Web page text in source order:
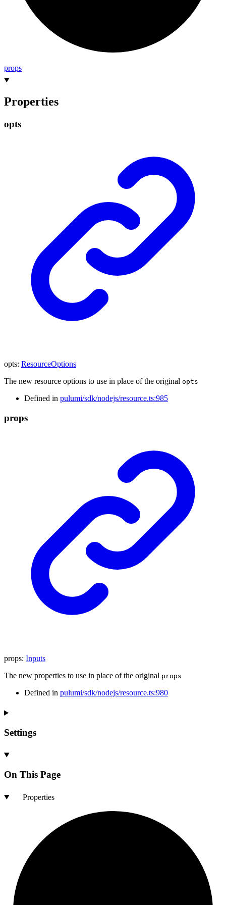
props
Properties
opts
opts: ResourceOptions
The new resource options to use in place of the original opts
Defined in pulumi/sdk/nodejs/resource.ts:985
props
props: Inputs
The new properties to use in place of the original props
Defined in pulumi/sdk/nodejs/resource.ts:980
Settings
On This Page
Properties